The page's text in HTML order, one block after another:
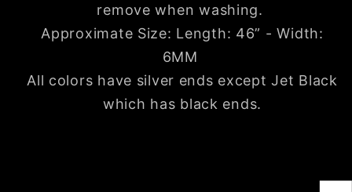
remove when washing.
Approximate Size: Length: 46” - Width:
6MM
All colors have silver ends except Jet Black
which has black ends.